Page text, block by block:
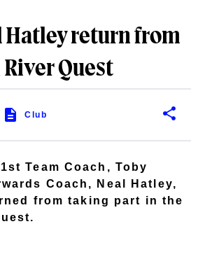
Hatley return from
Quest
Club
Team Coach, Toby
Coach, Neal Hatley,
from taking part in the